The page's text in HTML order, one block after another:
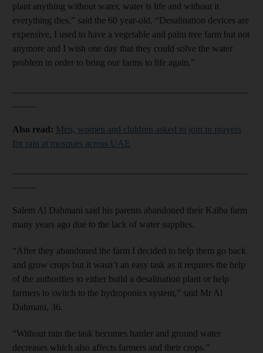
plant anything without water, water is life and without it
everything dies,” said the 60 year-old. “Desalination devices are
expensive, I used to have a vegetable and palm tree farm but not
anymore and I wish one day that they could solve the water
problem in order to bring our farms to life again.”
Also read: Men, women and children asked to join in prayers
for rain at mosques across UAE
Salem Al Dahmani said his parents abandoned their Kalba farm
many years ago due to the lack of water supplies.
“After they abandoned the farm I decided to help them go back
and grow crops but it wasn’t an easy task as it requires the help
of the authorities to either build a desalination plant or help
farmers to switch to the hydroponics system,” said Mr Al
Dahmani, 36.
“Without rain the task becomes harder and ground water
decreases which also affects farmers and their crops.”